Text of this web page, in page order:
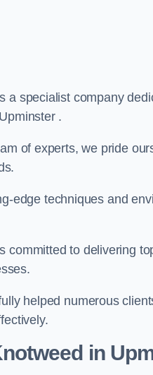
a specialist company
.
of experts, we pride
edge techniques and
committed to delivering
helped numerous
in